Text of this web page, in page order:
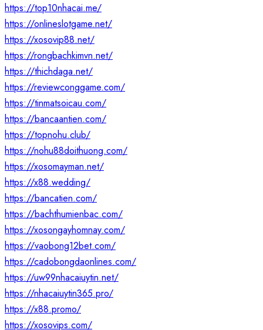
https://top10nhacai.me/
https://onlineslotgame.net/
https://xosovip88.net/
https://rongbachkimvn.net/
https://thichdaga.net/
https://reviewconggame.com/
https://tinmatsoicau.com/
https://bancaantien.com/
https://topnohu.club/
https://nohu88doithuong.com/
https://xosomayman.net/
https://x88.wedding/
https://bancatien.com/
https://bachthumienbac.com/
https://xosongayhomnay.com/
https://vaobong12bet.com/
https://cadobongdaonlines.com/
https://uw99nhacaiuytin.net/
https://nhacaiuytin365.pro/
https://x88.promo/
https://xosovips.com/